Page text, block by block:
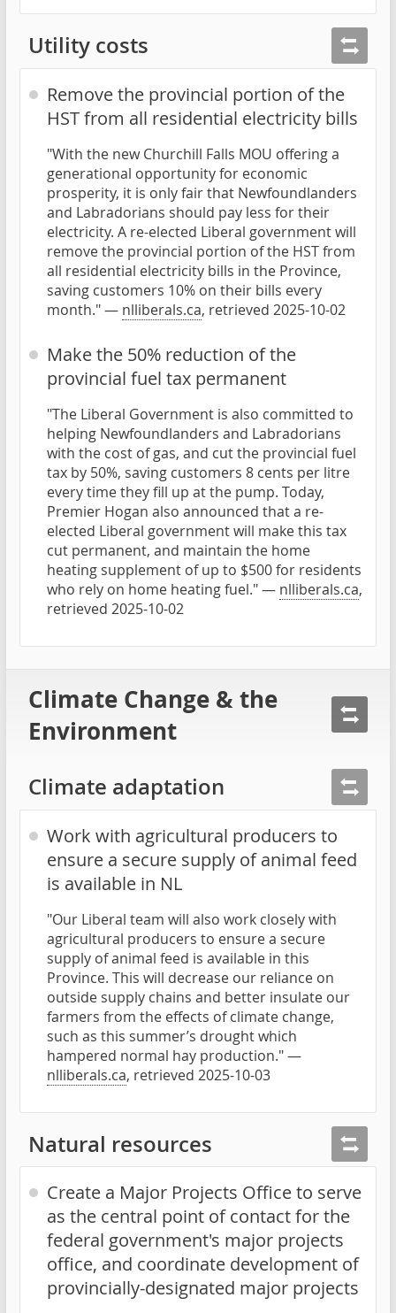
Utility costs
Remove the provincial portion of the
HST from all residential electricity bills
"With the new Churchill Falls MOU offering a
generational opportunity for economic
prosperity, it is only fair that Newfoundlanders
and Labradorians should pay less for their
electricity. A re-elected Liberal government will
remove the provincial portion of the HST from
all residential electricity bills in the Province,
saving customers 10% on their bills every
month." — nlliberals.ca, retrieved 2025-10-02
Make the 50% reduction of the
provincial fuel tax permanent
"The Liberal Government is also committed to
helping Newfoundlanders and Labradorians
with the cost of gas, and cut the provincial fuel
tax by 50%, saving customers 8 cents per litre
every time they fill up at the pump. Today,
Premier Hogan also announced that a re-
elected Liberal government will make this tax
cut permanent, and maintain the home
heating supplement of up to $500 for residents
who rely on home heating fuel." — nlliberals.ca,
retrieved 2025-10-02
Climate Change & the
Environment
Climate adaptation
Work with agricultural producers to
ensure a secure supply of animal feed
is available in NL
"Our Liberal team will also work closely with
agricultural producers to ensure a secure
supply of animal feed is available in this
Province. This will decrease our reliance on
outside supply chains and better insulate our
farmers from the effects of climate change,
such as this summer’s drought which
hampered normal hay production." —
nlliberals.ca, retrieved 2025-10-03
Natural resources
Create a Major Projects Office to serve
as the central point of contact for the
federal government's major projects
office, and coordinate development of
provincially-designated major projects